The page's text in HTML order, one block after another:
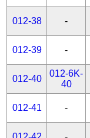
012-38 -
012-39 -
012-40
012-6K-
40
012-41 -